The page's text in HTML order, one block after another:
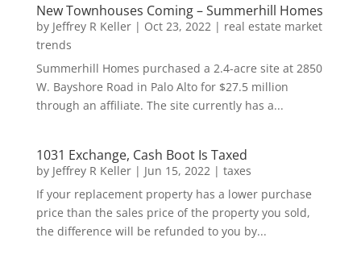
New Townhouses Coming – Summerhill Homes
by Jeffrey R Keller| Oct 23, 2022 | real estate market
trends
Summerhill Homes purchased a 2.4-acre site at 2850
W. Bayshore Road in Palo Alto for $27.5 million
through an affiliate. The site currently has a...
1031 Exchange, Cash Boot Is Taxed
by Jeffrey R Keller| Jun 15, 2022 | taxes
If your replacement property has a lower purchase
price than the sales price of the property you sold,
the difference will be refunded to you by...